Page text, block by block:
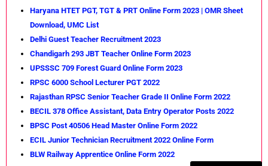
Haryana HTET PGT, TGT & PRT Online Form 2023 | OMR Sheet
Download, UMC List
Delhi Guest Teacher Recruitment 2023
Chandigarh 293 JBT Teacher Online Form 2023
UPSSSC 709 Forest Guard Online Form 2023
RPSC 6000 School Lecturer PGT 2022
Rajasthan RPSC Senior Teacher Grade II Online Form 2022
BECIL 378 Office Assistant, Data Entry Operator Posts 2022
BPSC Post 40506 Head Master Online Form 2022
ECIL Junior Technician Recruitment 2022 Online Form
BLW Railway Apprentice Online Form 2022